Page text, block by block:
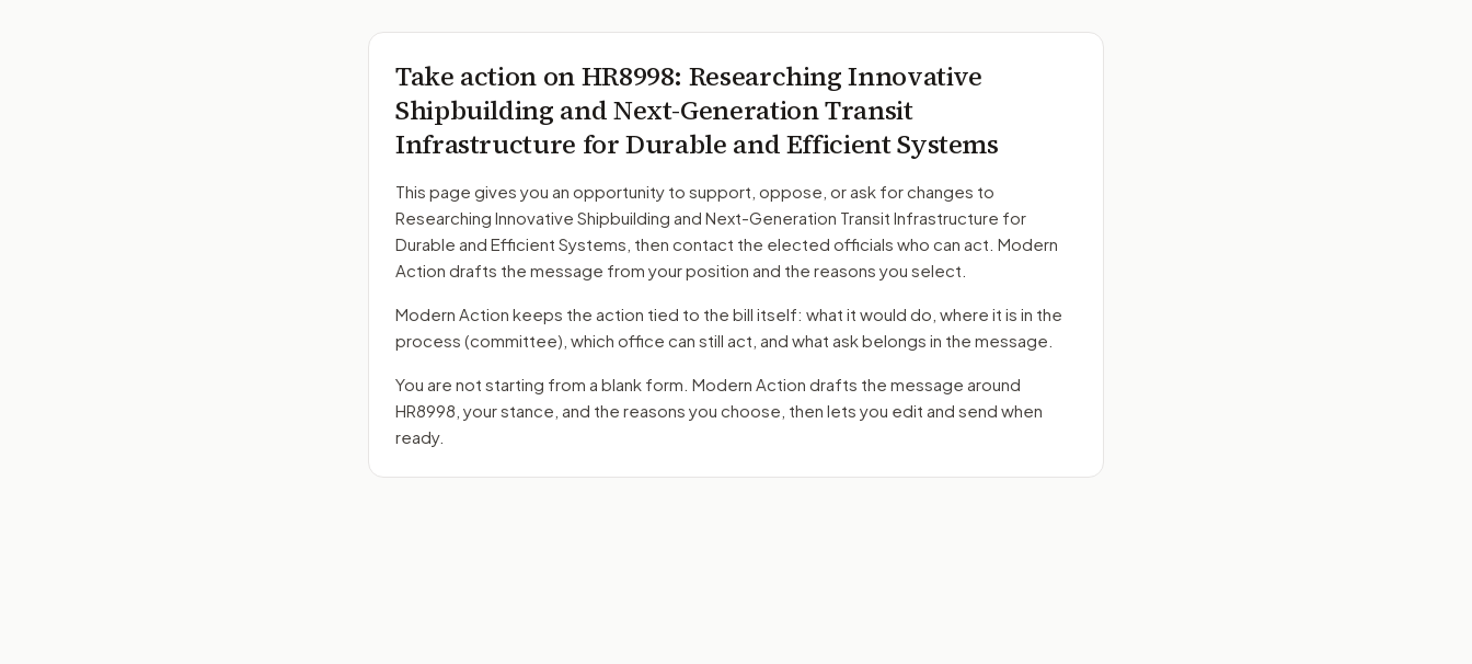
Take action onHR8998: Researching Innovative
Shipbuilding and Next-Generation Transit
Infrastructure for Durable and Efficient Systems
This page gives you an opportunity to support, oppose, or ask for changes to
Researching Innovative Shipbuilding and Next-Generation Transit Infrastructure for
Durable and Efficient Systems , then contact the elected officials who can act. Modern
Action drafts the message from your position and the reasons you select.
Modern Action keeps the action tied to the bill itself: what it would do, where it is in the
process (committee) , which office can still act, and what ask belongs in the message.
You are not starting from a blank form. Modern Action drafts the message around
HR8998 , your stance, and the reasons you choose, then lets you edit and send when
ready.